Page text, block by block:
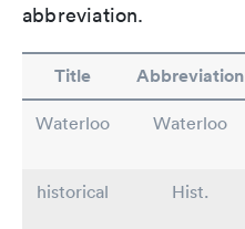
abbreviation.
Title Abbreviation
Waterloo Waterloo
historical
Hist.